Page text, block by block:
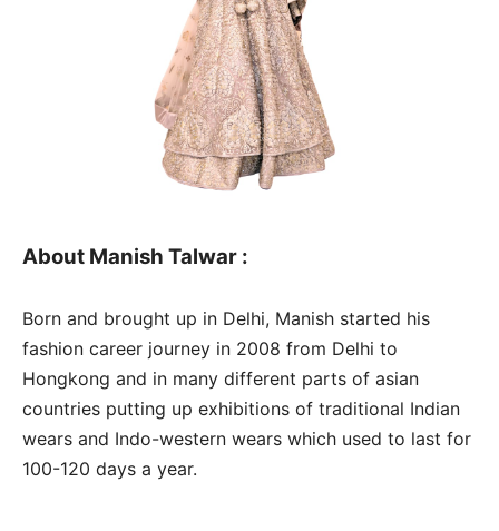
About Manish Talwar :
Born and brought up in Delhi, Manish started his
fashion career journey in 2008 from Delhi to
Hongkong and in many different parts of asian
countries putting up exhibitions of traditional Indian
wears and Indo-western wears which used to last for
100-120 days a year.